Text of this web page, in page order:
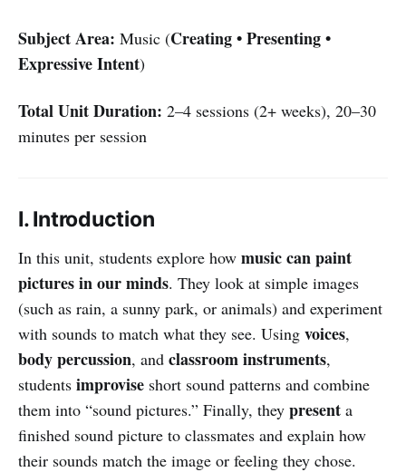
Subject Area: Music (Creating • Presenting •
Expressive Intent)
Total Unit Duration: 2–4 sessions (2+ weeks), 20–30
minutes per session
I. Introduction
In this unit, students explore how music can paint
pictures in our minds. They look at simple images
(such as rain, a sunny park, or animals) and experiment
with sounds to match what they see. Using voices,
body percussion, and classroom instruments,
students improvise short sound patterns and combine
them into “sound pictures.” Finally, they present a
finished sound picture to classmates and explain how
their sounds match the image or feeling they chose.